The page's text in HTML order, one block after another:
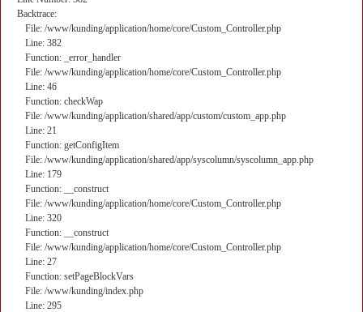
Backtrace:
File: /www/kunding/application/home/core/Custom_Controller.php
Line: 382
Function: _error_handler
File: /www/kunding/application/home/core/Custom_Controller.php
Line: 46
Function: checkWap
File: /www/kunding/application/shared/app/custom/custom_app.php
Line: 21
Function: getConfigItem
File: /www/kunding/application/shared/app/syscolumn/syscolumn_app.php
Line: 179
Function: __construct
File: /www/kunding/application/home/core/Custom_Controller.php
Line: 320
Function: __construct
File: /www/kunding/application/home/core/Custom_Controller.php
Line: 27
Function: setPageBlockVars
File: /www/kunding/index.php
Line: 295